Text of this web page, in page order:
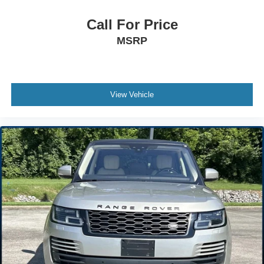
Pass-Through Rear Seat
Leather Steering Wheel
Power Door Locks
Cruise Control
A/C
Cloth Seats
Driver Vanity Mirror
Passenger Vanity Mirror
Floor Mats
Power Windows
Call For Price
MSRP
View Vehicle